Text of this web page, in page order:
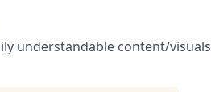
understandable content/visuals